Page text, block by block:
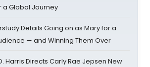
a Global Journey
Details Going on as Mary for a
— and Winning Them Over
Harris Directs Carly Rae Jepsen New